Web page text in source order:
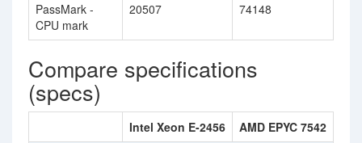
PassMark -
CPU mark
20507 74148
Compare specifications
(specs)
Intel Xeon E-2456 AMD EPYC 7542